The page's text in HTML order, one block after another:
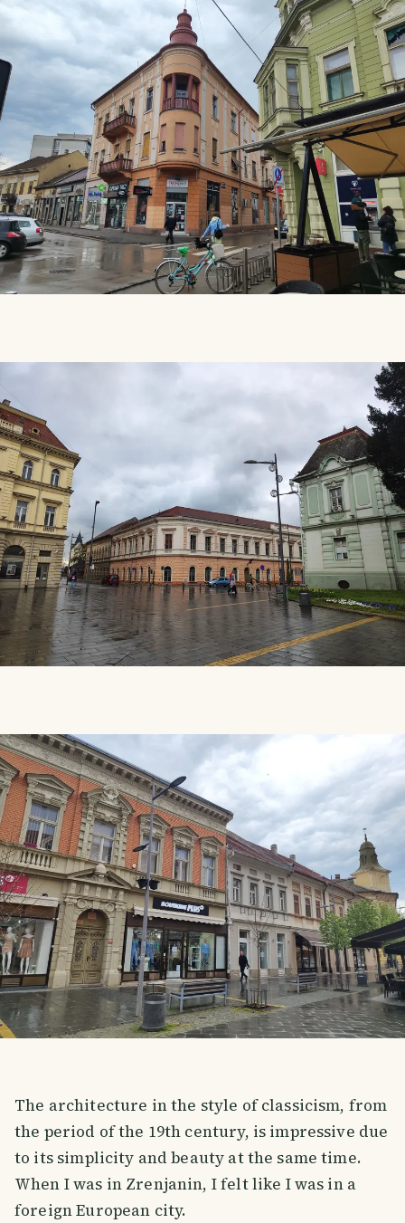
The architecture in the style of classicism, from
the period of the 19th century, is impressive due
to its simplicity and beauty at the same time.
When I was in Zrenjanin, I felt like I was in a
foreign European city.